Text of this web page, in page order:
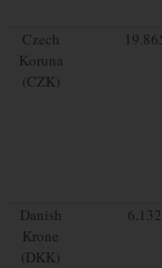
Czech
Koruna
(CZK)
Danish
Krone
(DKK)